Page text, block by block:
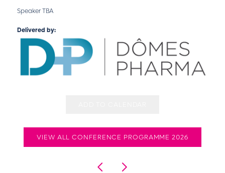
Speaker TBA
Delivered by:
VIEW ALL CONFERENCE PROGRAMME 2026